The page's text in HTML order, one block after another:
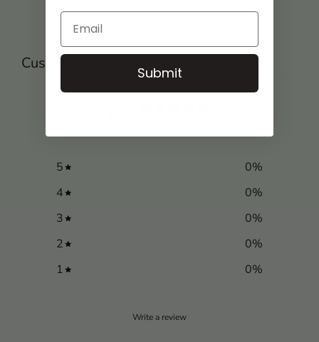
Customer reviews
5 0%
4
0%
3
0%
2
0%
1
0%
Write a review
Submit